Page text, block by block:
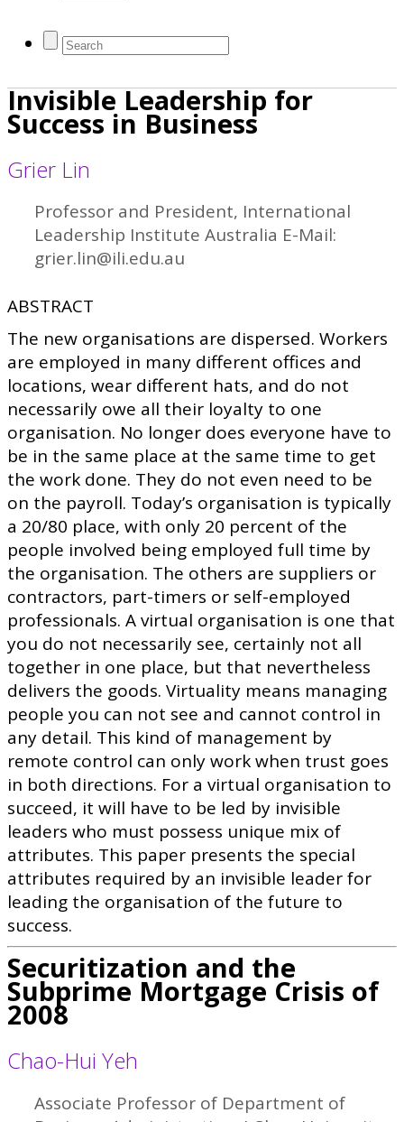
Invisible Leadership for
Success in Business
Grier Lin
Professor and President, International
Leadership Institute Australia E-Mail:
grier.lin@ili.edu.au
ABSTRACT
The new organisations are dispersed. Workers
are employed in many different offices and
locations, wear different hats, and do not
necessarily owe all their loyalty to one
organisation. No longer does everyone have to
be in the same place at the same time to get
the work done. They do not even need to be
on the payroll. Today’s organisation is typically
a 20/80 place, with only 20 percent of the
people involved being employed full time by
the organisation. The others are suppliers or
contractors, part-timers or self-employed
professionals. A virtual organisation is one that
you do not necessarily see, certainly not all
together in one place, but that nevertheless
delivers the goods. Virtuality means managing
people you can not see and cannot control in
any detail. This kind of management by
remote control can only work when trust goes
in both directions. For a virtual organisation to
succeed, it will have to be led by invisible
leaders who must possess unique mix of
attributes. This paper presents the special
attributes required by an invisible leader for
leading the organisation of the future to
success.
Securitization and the
Subprime Mortgage Crisis of
2008
Chao-Hui Yeh
Associate Professor of Department of